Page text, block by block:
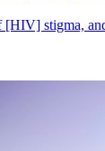
[HIV] stigma,